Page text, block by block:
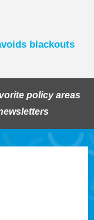
blackouts
policy areas